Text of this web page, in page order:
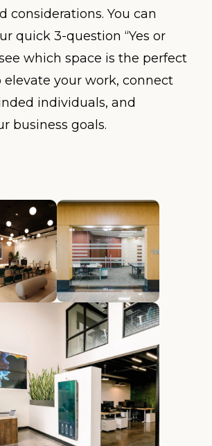
considerations. You can
quick 3-question “Yes or
which space is the perfect
elevate your work, connect
individuals, and
business goals.